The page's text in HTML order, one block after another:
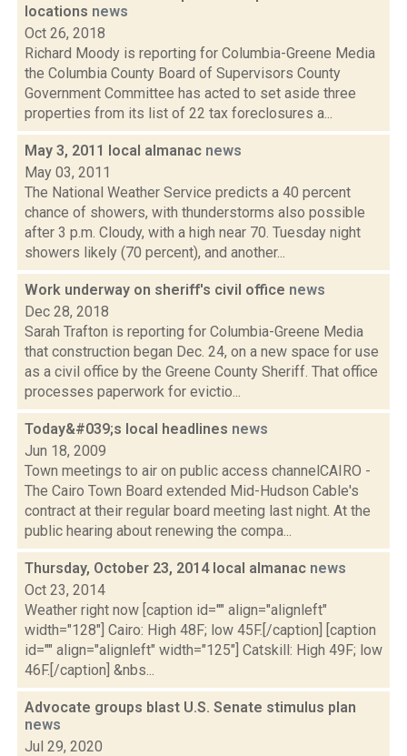
locations news
Oct 26, 2018
Richard Moody is reporting for Columbia-Greene Media
the Columbia County Board of Supervisors County
Government Committee has acted to set aside three
properties from its list of 22 tax foreclosures a...
May 3, 2011 local almanac news
May 03, 2011
The National Weather Service predicts a 40 percent
chance of showers, with thunderstorms also possible
after 3 p.m. Cloudy, with a high near 70. Tuesday night
showers likely (70 percent), and another...
Work underway on sheriff's civil office news
Dec 28, 2018
Sarah Trafton is reporting for Columbia-Greene Media
that construction began Dec. 24, on a new space for use
as a civil office by the Greene County Sheriff. That office
processes paperwork for evictio...
Today&#039;s local headlines news
Jun 18, 2009
Town meetings to air on public access channelCAIRO -
The Cairo Town Board extended Mid-Hudson Cable's
contract at their regular board meeting last night. At the
public hearing about renewing the compa...
Thursday, October 23, 2014 local almanac news
Oct 23, 2014
Weather right now [caption id="" align="alignleft"
width="128"] Cairo: High 48F; low 45F.[/caption] [caption
id="" align="alignleft" width="125"] Catskill: High 49F; low
46F.[/caption] &nbs...
Advocate groups blast U.S. Senate stimulus plan
news
Jul 29, 2020